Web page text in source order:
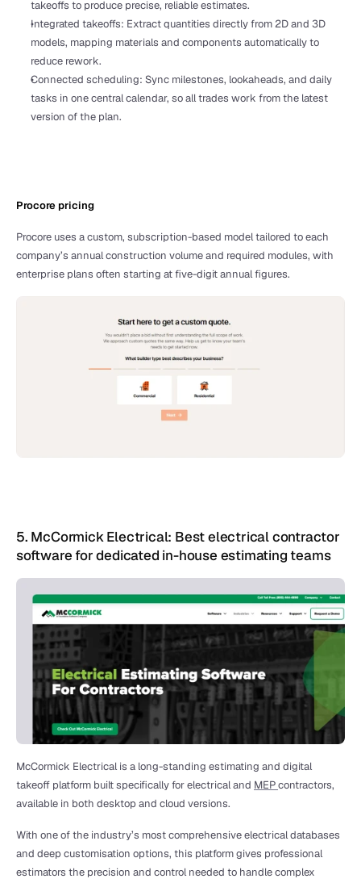
takeoffs to produce precise, reliable estimates.
Integrated takeoffs: Extract quantities directly from 2D and 3D
models, mapping materials and components automatically to
reduce rework.
Connected scheduling: Sync milestones, lookaheads, and daily
tasks in one central calendar, so all trades work from the latest
version of the plan.
Procore pricing
Procore uses a custom, subscription-based model tailored to each
company’s annual construction volume and required modules, with
enterprise plans often starting at five-digit annual figures.
5. McCormick Electrical: Best electrical contractor
software for dedicated in-house estimating teams
McCormick Electrical is a long-standing estimating and digital
takeoff platform built specifically for electrical and MEP contractors,
available in both desktop and cloud versions.
With one of the industry’s most comprehensive electrical databases
and deep customisation options, this platform gives professional
estimators the precision and control needed to handle complex